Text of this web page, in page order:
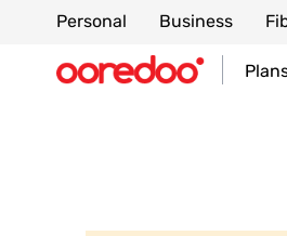
Personal Business